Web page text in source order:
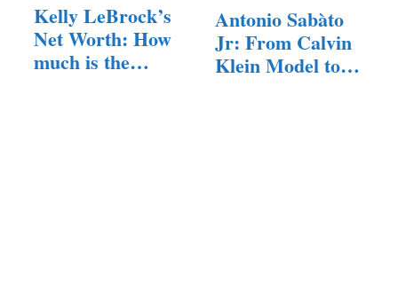
Kelly LeBrock’s
Net Worth: How
much is the…
Antonio Sabàto
Jr: From Calvin
Klein Model to…